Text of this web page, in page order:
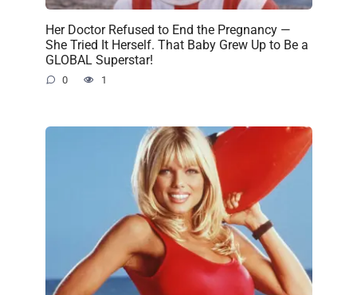
Her Doctor Refused to End the Pregnancy —
She Tried It Herself. That Baby Grew Up to Be a
GLOBAL Superstar!
0 1